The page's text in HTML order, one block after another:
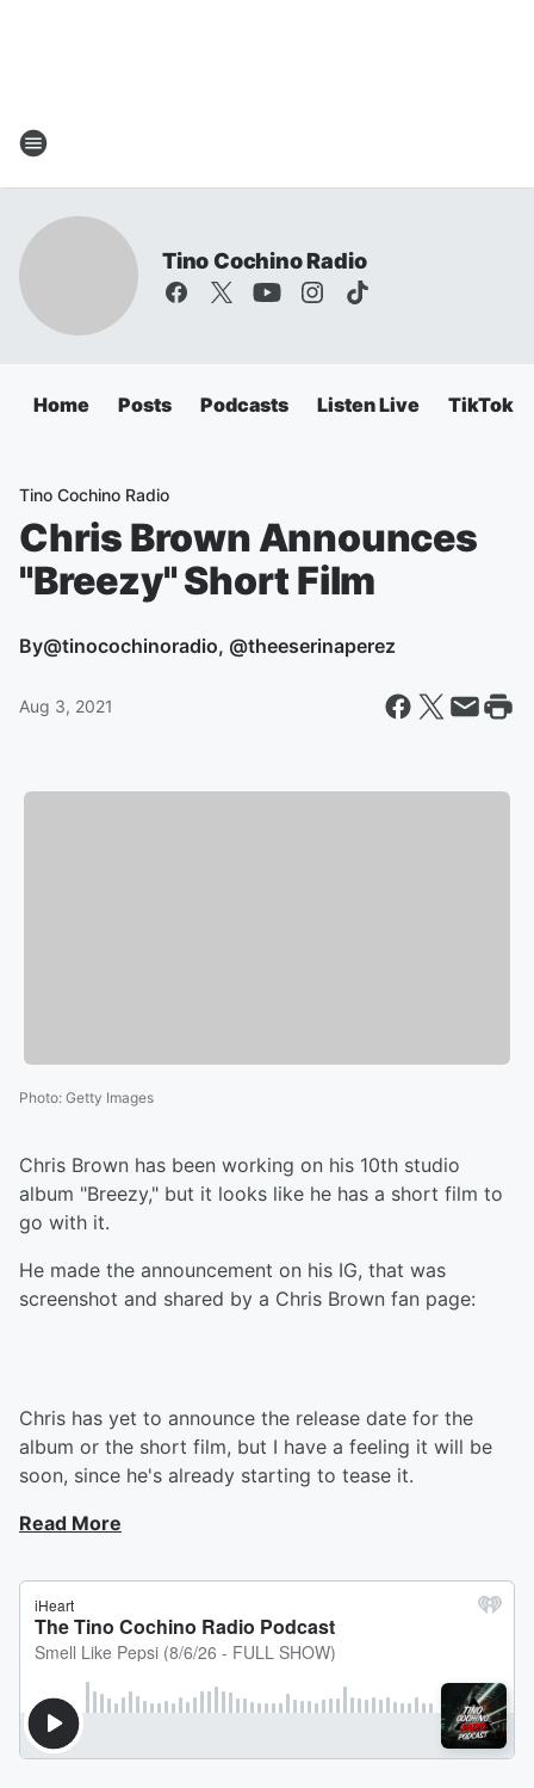
Tino Cochino Radio
Home Posts Podcasts Listen Live TikTok
Tino Cochino Radio
Chris Brown Announces
"Breezy" Short Film
By@tinocochinoradio, @theeserinaperez
Aug 3, 2021
Photo: Getty Images
Chris Brown has been working on his 10th studio
album "Breezy," but it looks like he has a short film to
go with it.
He made the announcement on his IG, that was
screenshot and shared by a Chris Brown fan page:
Chris has yet to announce the release date for the
album or the short film, but I have a feeling it will be
soon, since he's already starting to tease it.
Read More